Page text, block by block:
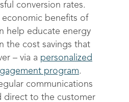
conversion rates.
economic benefits of
help educate energy
the cost savings that
– via a personalized
program.
communications
direct to the customer